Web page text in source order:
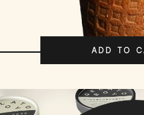
ADD TO